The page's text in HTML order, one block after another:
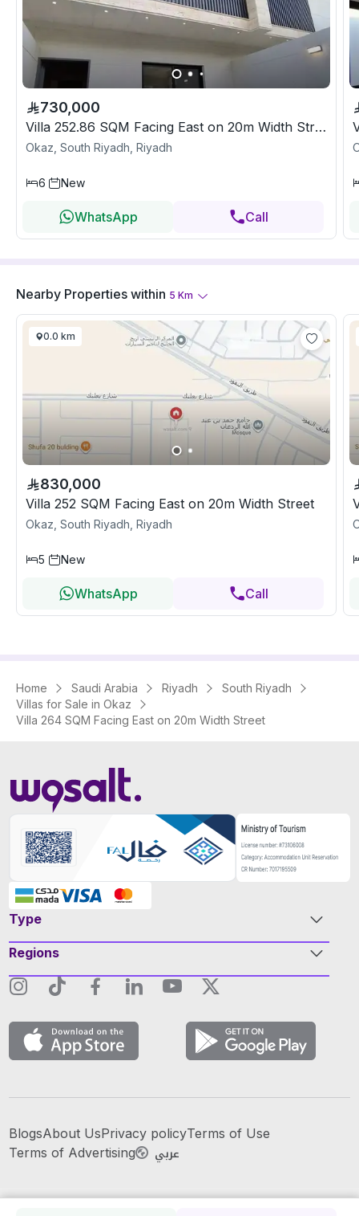
730,000
Villa 252.86 SQM Facing East on 20m Width Street
Okaz, South Riyadh, Riyadh
6 New
WhatsApp Call
Nearby Properties within 5 Km
0.0 km
830,000
Villa 252 SQM Facing East on 20m Width Street
Okaz, South Riyadh, Riyadh
5 New
WhatsApp Call
Home Saudi Arabia Riyadh
South Riyadh
Villas for Sale in Okaz
Villa 264 SQM Facing East on 20m Width Street
Type
Regions
BlogsAbout UsPrivacy policyTerms of Use
Terms of Advertising
عربي